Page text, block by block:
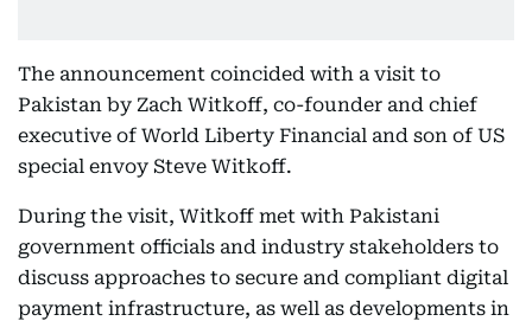
The announcement coincided with a visit to
Pakistan by Zach Witkoff, co-founder and chief
executive of World Liberty Financial and son of US
special envoy Steve Witkoff.
During the visit, Witkoff met with Pakistani
government officials and industry stakeholders to
discuss approaches to secure and compliant digital
payment infrastructure, as well as developments in